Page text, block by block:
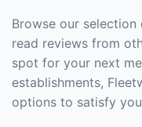
Browse our selection
read reviews from
spot for your next
establishments,
options to satisfy